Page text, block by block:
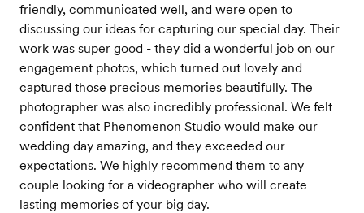
friendly, communicated well, and were open to
discussing our ideas for capturing our special day. Their
work was super good - they did a wonderful job on our
engagement photos, which turned out lovely and
captured those precious memories beautifully. The
photographer was also incredibly professional. We felt
confident that Phenomenon Studio would make our
wedding day amazing, and they exceeded our
expectations. We highly recommend them to any
couple looking for a videographer who will create
lasting memories of your big day.